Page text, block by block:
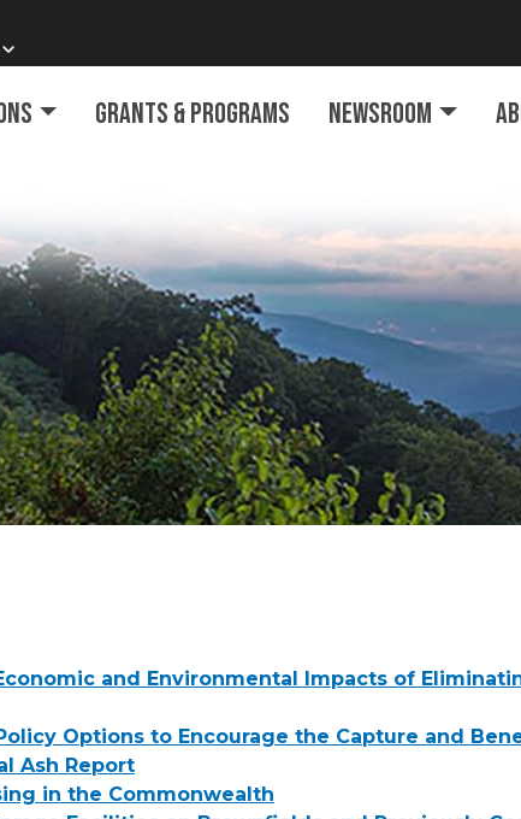
Grants & Programs Newsroom
and Environmental Impacts of
Options to Encourage the Capture and
Ash Report
in the Commonwealth